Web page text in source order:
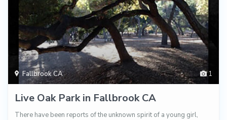
1
Fallbrook CA
Live Oak Park in Fallbrook CA
There have been reports of the unknown spirit of a young girl,